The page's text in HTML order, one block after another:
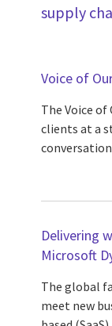
supply
Voice of
The Voice
clients at a
Delivering
Microsoft
The global
meet new